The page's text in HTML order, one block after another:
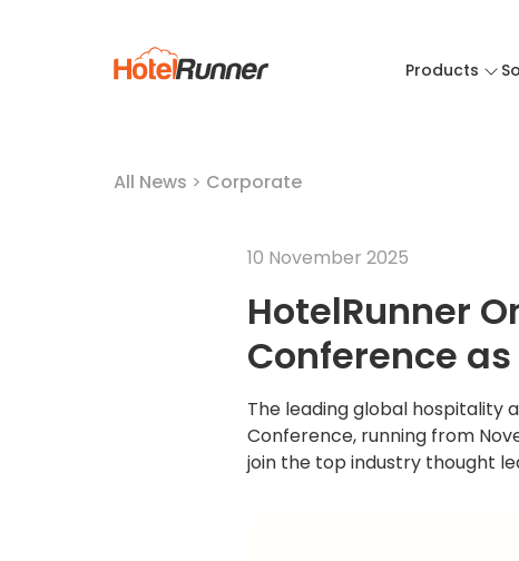
Products
All News > Corporate
10 November 2025
HotelRunner
Conference
The leading global hospitality
Conference, running from
join the top industry thought